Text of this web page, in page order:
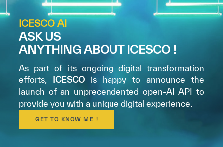
ICESCO AI
ASK US
ANYTHING ABOUT ICESCO !
As part of its ongoing digital transformation
efforts, ICESCO is happy to announce the
launch of an unprecendented open-AI API to
provide you with a unique digital experience.
GET TO KNOW ME !